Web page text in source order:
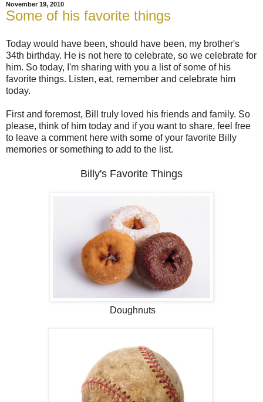
November 19, 2010
Some of his favorite things
Today would have been, should have been, my brother's
34th birthday. He is not here to celebrate, so we celebrate for
him. So today, I'm sharing with you a list of some of his
favorite things. Listen, eat, remember and celebrate him
today.
First and foremost, Bill truly loved his friends and family. So
please, think of him today and if you want to share, feel free
to leave a comment here with some of your favorite Billy
memories or something to add to the list.
Billy's Favorite Things
Doughnuts